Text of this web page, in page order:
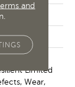
Limited
Wear,
and